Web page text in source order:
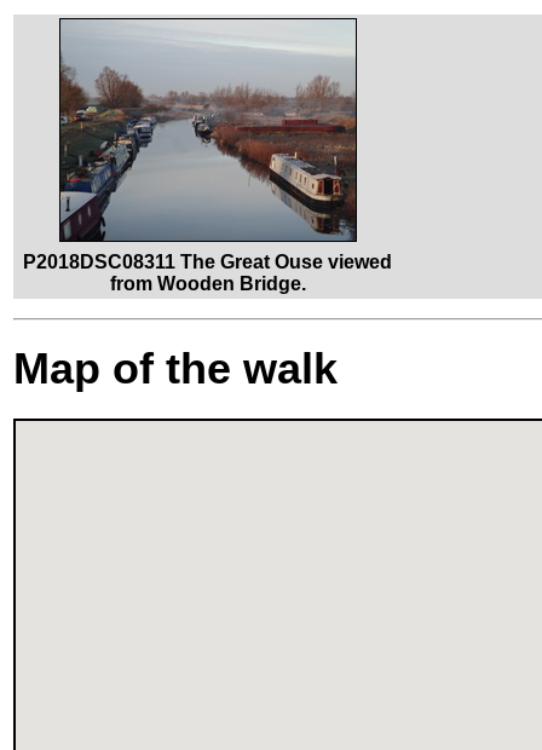
P2018DSC08311 The Great Ouse viewed
from Wooden Bridge.
Map of the walk